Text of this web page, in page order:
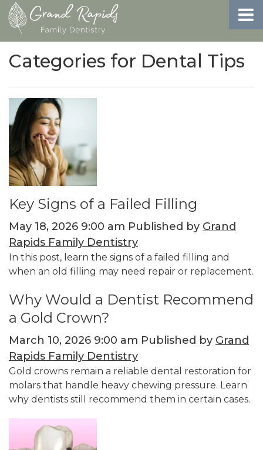
Categories for Dental Tips
Key Signs of a Failed Filling
May 18, 2026 9:00 am Published by Grand
Rapids Family Dentistry
In this post, learn the signs of a failed filling and
when an old filling may need repair or replacement.
Why Would a Dentist Recommend
a Gold Crown?
March 10, 2026 9:00 am Published by Grand
Rapids Family Dentistry
Gold crowns remain a reliable dental restoration for
molars that handle heavy chewing pressure. Learn
why dentists still recommend them in certain cases.